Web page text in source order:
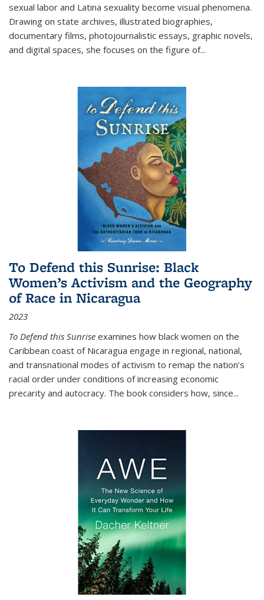
sexual labor and Latina sexuality become visual phenomena.
Drawing on state archives, illustrated biographies,
documentary films, photojournalistic essays, graphic novels,
and digital spaces, she focuses on the figure of...
To Defend this Sunrise: Black
Women’s Activism and the Geography
of Race in Nicaragua
2023
To Defend this Sunrise examines how black women on the
Caribbean coast of Nicaragua engage in regional, national,
and transnational modes of activism to remap the nation’s
racial order under conditions of increasing economic
precarity and autocracy. The book considers how, since...